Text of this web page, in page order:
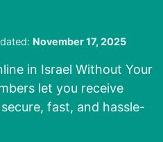
November 17, 2025
in Israel Without Your
let you receive
fast, and hassle-